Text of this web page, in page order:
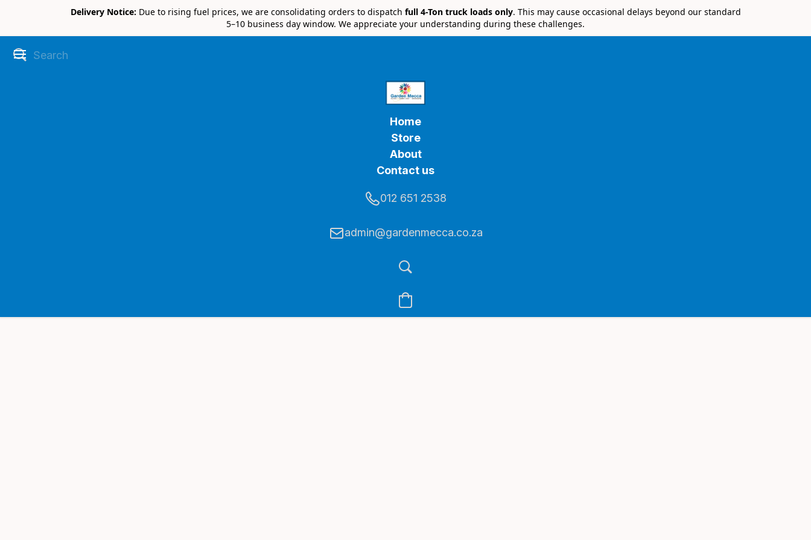
Delivery Notice: Due to rising fuel prices, we are consolidating orders to dispatch full 4-Ton truck loads only. This may cause occasional delays beyond our standard
5–10 business day window. We appreciate your understanding during these challenges.
Home
Store
About
Contact us
012 651 2538
admin@gardenmecca.co.za